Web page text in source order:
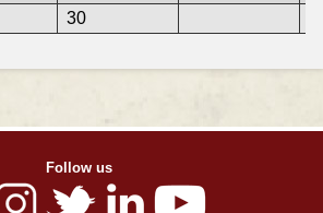
30
Follow us